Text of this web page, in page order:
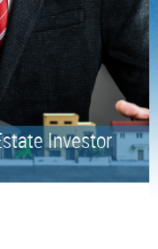
Investor